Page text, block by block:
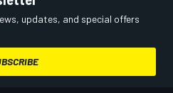
updates, and special offers